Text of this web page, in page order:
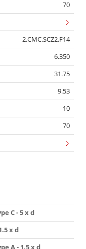
70
2.CMC.SCZ2.F14
6.350
31.75
9.53
10
70
C - 5 x d
x d
A - 1.5 x d